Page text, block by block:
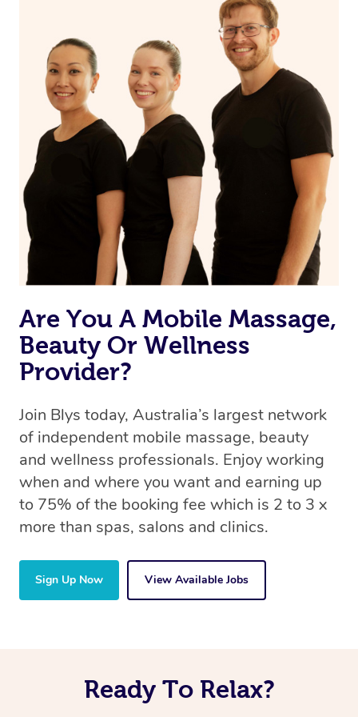
Are You A Mobile Massage,
Beauty Or Wellness
Provider?
Join Blys today, Australia’s largest network
of independent mobile massage, beauty
and wellness professionals. Enjoy working
when and where you want and earning up
to 75% of the booking fee which is 2 to 3 x
more than spas, salons and clinics.
Sign Up Now View Available Jobs
Ready To Relax?